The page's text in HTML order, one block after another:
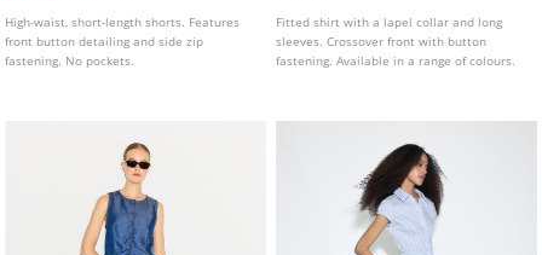
High-waist, short-length shorts. Features
front button detailing and side zip
fastening. No pockets.
Fitted shirt with a lapel collar and long
sleeves. Crossover front with button
fastening. Available in a range of colours.